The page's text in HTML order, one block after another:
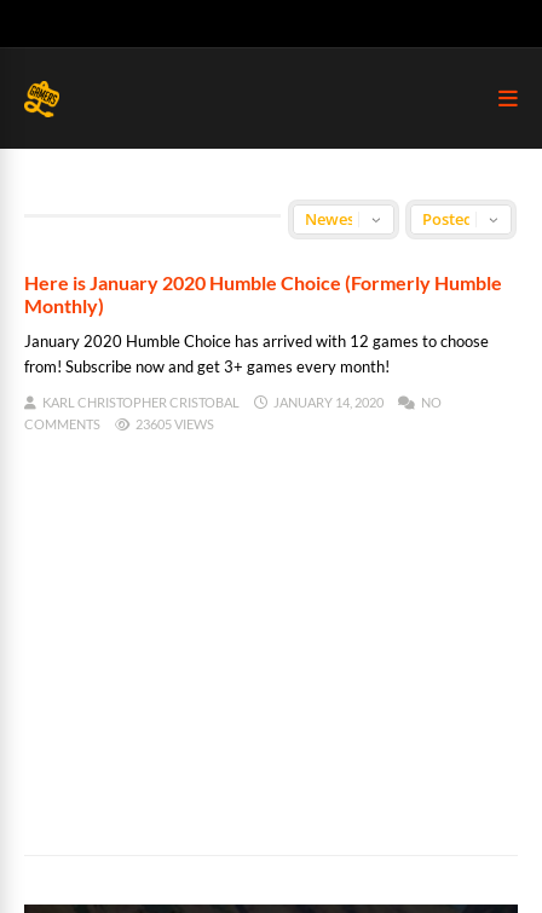
Here is January 2020 Humble Choice (Formerly Humble
Monthly)
January 2020 Humble Choice has arrived with 12 games to choose
from! Subscribe now and get 3+ games every month!
KARL CHRISTOPHER CRISTOBAL JANUARY 14, 2020
NO
COMMENTS
23605 VIEWS